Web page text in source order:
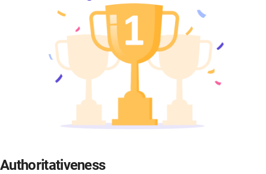
Authoritativeness